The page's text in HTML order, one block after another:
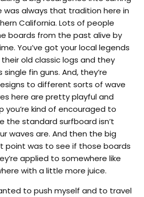
was always that tradition here in
California. Lots of people
boards from the past alive by
You’ve got your local legends
old classic logs and they
fin guns. And, they’re
to different sorts of wave
here are pretty playful and
you’re kind of encouraged to
the standard surfboard isn’t
waves are. And then the big
was to see if those boards
applied to somewhere like
with a little more juice.
to push myself and to travel